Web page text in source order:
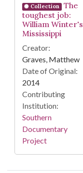
Collection
The
toughest job:
William Winter's
Mississippi
Creator:
Graves, Matthew
Date of Original:
2014
Contributing
Institution:
Southern
Documentary
Project